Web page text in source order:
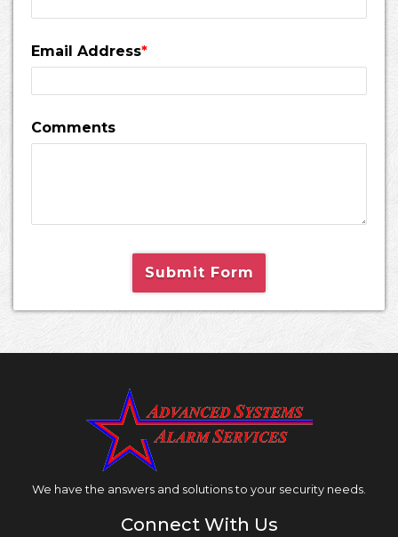
Email Address*
Comments
Submit Form
We have the answers and solutions to your security needs.
Connect With Us